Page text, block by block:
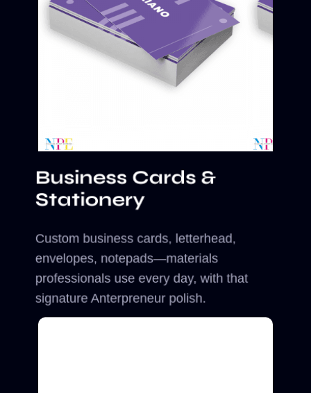
Business Cards &
Stationery
Custom business cards, letterhead,
envelopes, notepads—materials
professionals use every day, with that
signature Anterpreneur polish.